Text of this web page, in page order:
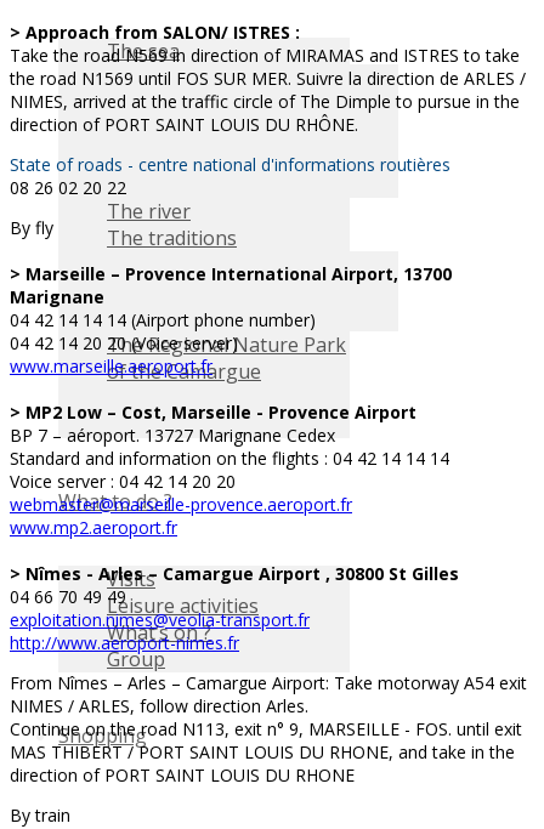
The sea
The river
The traditions
The Regional Nature Park
of the Camargue
What to do ?
Visits
Leisure activities
What’s on ?
Group
Shopping
> Approach from SALON/ ISTRES :
Take the road N569 in direction of MIRAMAS and ISTRES to take
the road N1569 until FOS SUR MER. Suivre la direction de ARLES /
NIMES, arrived at the traffic circle of The Dimple to pursue in the
direction of PORT SAINT LOUIS DU RHÔNE.
State of roads - centre national d'informations routières
08 26 02 20 22
By fly
> Marseille – Provence International Airport, 13700
Marignane
04 42 14 14 14 (Airport phone number)
04 42 14 20 20 (Voice server)
www.marseille.aeroport.fr
> MP2 Low – Cost, Marseille - Provence Airport
BP 7 – aéroport. 13727 Marignane Cedex
Standard and information on the flights : 04 42 14 14 14
Voice server : 04 42 14 20 20
webmaster@marseille-provence.aeroport.fr
www.mp2.aeroport.fr
> Nîmes - Arles – Camargue Airport , 30800 St Gilles
04 66 70 49 49
exploitation.nimes@veolia-transport.fr
http://www.aeroport-nimes.fr
From Nîmes – Arles – Camargue Airport: Take motorway A54 exit
NIMES / ARLES, follow direction Arles.
Continue on the road N113, exit n° 9, MARSEILLE - FOS. until exit
MAS THIBERT / PORT SAINT LOUIS DU RHONE, and take in the
direction of PORT SAINT LOUIS DU RHONE
By train